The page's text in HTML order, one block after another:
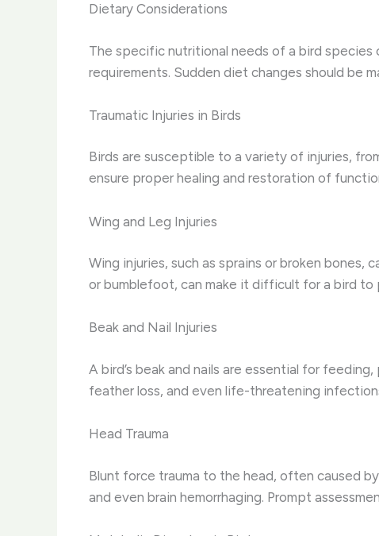
Dietary Considerations
The specific nutritional needs of a bird species
requirements. Sudden diet changes should be
Traumatic Injuries in Birds
Birds are susceptible to a variety of injuries,
ensure proper healing and restoration of
Wing and Leg Injuries
Wing injuries, such as sprains or broken bones,
or bumblefoot, can make it difficult for a bird to
Beak and Nail Injuries
A bird’s beak and nails are essential for
feather loss, and even life-threatening
Head Trauma
Blunt force trauma to the head, often caused
and even brain hemorrhaging. Prompt